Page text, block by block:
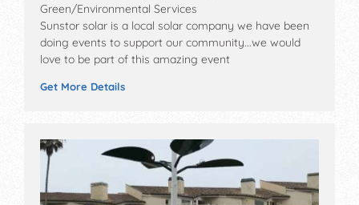
Green/Environmental Services
Sunstor solar is a local solar company we have been
doing events to support our community...we would
love to be part of this amazing event
Get More Details